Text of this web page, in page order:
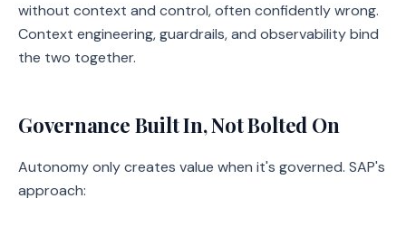
without context and control, often confidently wrong.
Context engineering, guardrails, and observability bind
the two together.
Governance Built In, Not Bolted On
Autonomy only creates value when it's governed. SAP's
approach: